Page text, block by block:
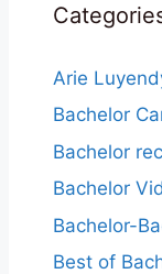
Arie
Bachelor
Bachelor
Bachelor
Bachelor-
Best of